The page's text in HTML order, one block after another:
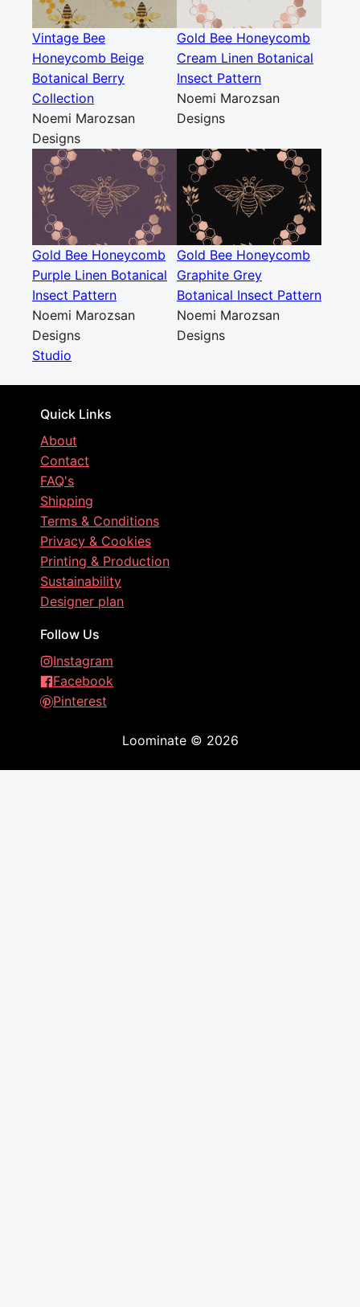
Vintage Bee
Honeycomb Beige
Botanical Berry
Collection
Noemi Marozsan
Designs
Gold Bee Honeycomb
Cream Linen Botanical
Insect Pattern
Noemi Marozsan
Designs
Gold Bee Honeycomb
Purple Linen Botanical
Insect Pattern
Noemi Marozsan
Designs
Gold Bee Honeycomb
Graphite Grey
Botanical Insect Pattern
Noemi Marozsan
Designs
Studio
Quick Links
About
Contact
FAQ's
Shipping
Terms & Conditions
Privacy & Cookies
Printing & Production
Sustainability
Designer plan
Follow Us
Instagram
Facebook
Pinterest
Loominate© 2026